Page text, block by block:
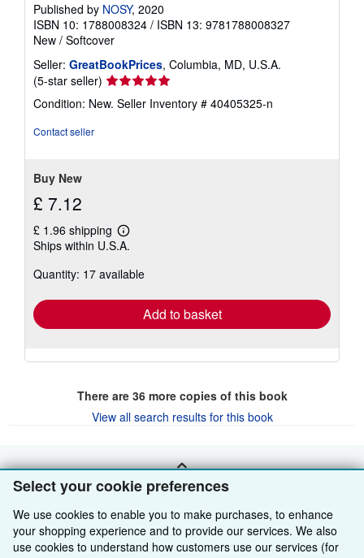
Select your cookie preferences
We use cookies to enable you to make purchases, to enhance
your shopping experience and to provide our services. We also
use cookies to understand how customers use our services (for
Published by NOSY, 2020
ISBN 10: 1788008324 / ISBN 13: 9781788008327
New / Softcover
Seller: GreatBookPrices, Columbia, MD, U.S.A.
(5-star seller) Seller
rating
5
Condition: New. Seller Inventory # 40405325-n
Contact seller
Buy New
£ 7.12
£ 1.96 shipping
Learn
more
shipping
Ships within U.S.A.
Quantity: 17 available
Add to basket
There are 36more copies of this book
View all search results for this book
BACK TO TOP
Shop With Us
Advanced Search
Sell With Us